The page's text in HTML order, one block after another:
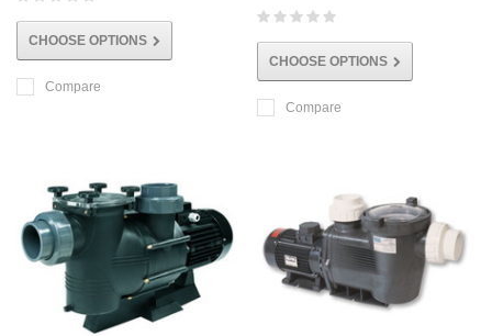
CHOOSE OPTIONS
Compare
CHOOSE OPTIONS
Compare